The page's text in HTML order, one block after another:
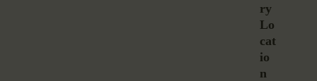
Ry
Lo
Cat
Io
N